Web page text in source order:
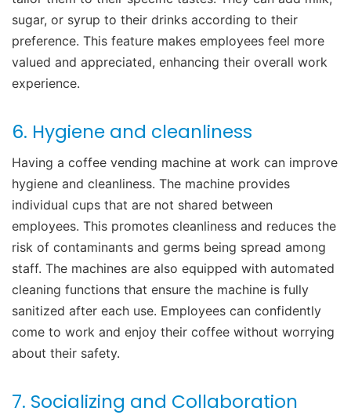
sugar, or syrup to their drinks according to their
preference. This feature makes employees feel more
valued and appreciated, enhancing their overall work
experience.
6. Hygiene and cleanliness
Having a coffee vending machine at work can improve
hygiene and cleanliness. The machine provides
individual cups that are not shared between
employees. This promotes cleanliness and reduces the
risk of contaminants and germs being spread among
staff. The machines are also equipped with automated
cleaning functions that ensure the machine is fully
sanitized after each use. Employees can confidently
come to work and enjoy their coffee without worrying
about their safety.
7. Socializing and Collaboration